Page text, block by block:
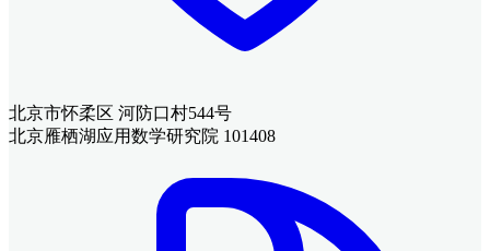
北京市怀柔区 河防口村544号
北京雁栖湖应用数学研究院 101408